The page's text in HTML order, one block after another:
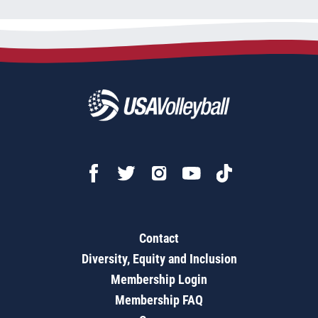
Contact
Diversity, Equity and Inclusion
Membership Login
Membership FAQ